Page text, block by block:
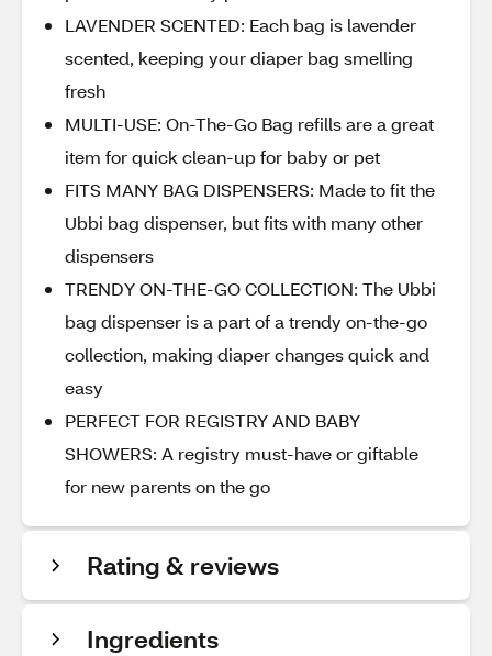
LAVENDER SCENTED: Each bag is lavender
scented, keeping your diaper bag smelling
fresh
MULTI-USE: On-The-Go Bag refills are a great
item for quick clean-up for baby or pet
FITS MANY BAG DISPENSERS: Made to fit the
Ubbi bag dispenser, but fits with many other
dispensers
TRENDY ON-THE-GO COLLECTION: The Ubbi
bag dispenser is a part of a trendy on-the-go
collection, making diaper changes quick and
easy
PERFECT FOR REGISTRY AND BABY
SHOWERS: A registry must-have or giftable
for new parents on the go
Rating & reviews
Ingredients